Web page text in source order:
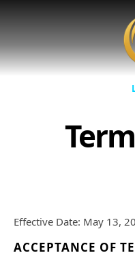
Effective Date: May 13,
ACCEPTANCE OF